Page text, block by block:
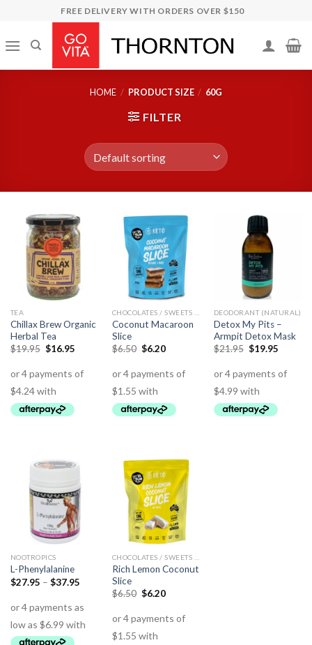
content
FREE DELIVERY WITH ORDERS OVER $150
HOME / PRODUCT SIZE / 60G
FILTER
TEA
Chillax Brew Organic
Herbal Tea
$19.95 $16.95
Coconut Macaroon
Slice
$6.50 $6.20
DEODORANT (NATURAL)
Detox My Pits –
Armpit Detox Mask
$21.95 $19.95
NOOTROPICS
L-Phenylalanine
$27.95 – $37.95
Rich Lemon Coconut
Slice
$6.50 $6.20